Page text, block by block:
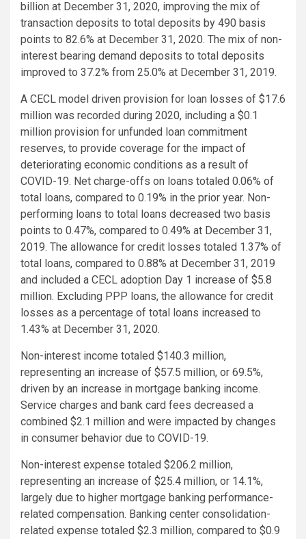
billion at December 31, 2020, improving the mix of
transaction deposits to total deposits by 490 basis
points to 82.6% at December 31, 2020. The mix of non-
interest bearing demand deposits to total deposits
improved to 37.2% from 25.0% at December 31, 2019.
A CECL model driven provision for loan losses of $17.6
million was recorded during 2020, including a $0.1
million provision for unfunded loan commitment
reserves, to provide coverage for the impact of
deteriorating economic conditions as a result of
COVID-19. Net charge-offs on loans totaled 0.06% of
total loans, compared to 0.19% in the prior year. Non-
performing loans to total loans decreased two basis
points to 0.47%, compared to 0.49% at December 31,
2019. The allowance for credit losses totaled 1.37% of
total loans, compared to 0.88% at December 31, 2019
and included a CECL adoption Day 1 increase of $5.8
million. Excluding PPP loans, the allowance for credit
losses as a percentage of total loans increased to
1.43% at December 31, 2020.
Non-interest income totaled $140.3 million,
representing an increase of $57.5 million, or 69.5%,
driven by an increase in mortgage banking income.
Service charges and bank card fees decreased a
combined $2.1 million and were impacted by changes
in consumer behavior due to COVID-19.
Non-interest expense totaled $206.2 million,
representing an increase of $25.4 million, or 14.1%,
largely due to higher mortgage banking performance-
related compensation. Banking center consolidation-
related expense totaled $2.3 million, compared to $0.9